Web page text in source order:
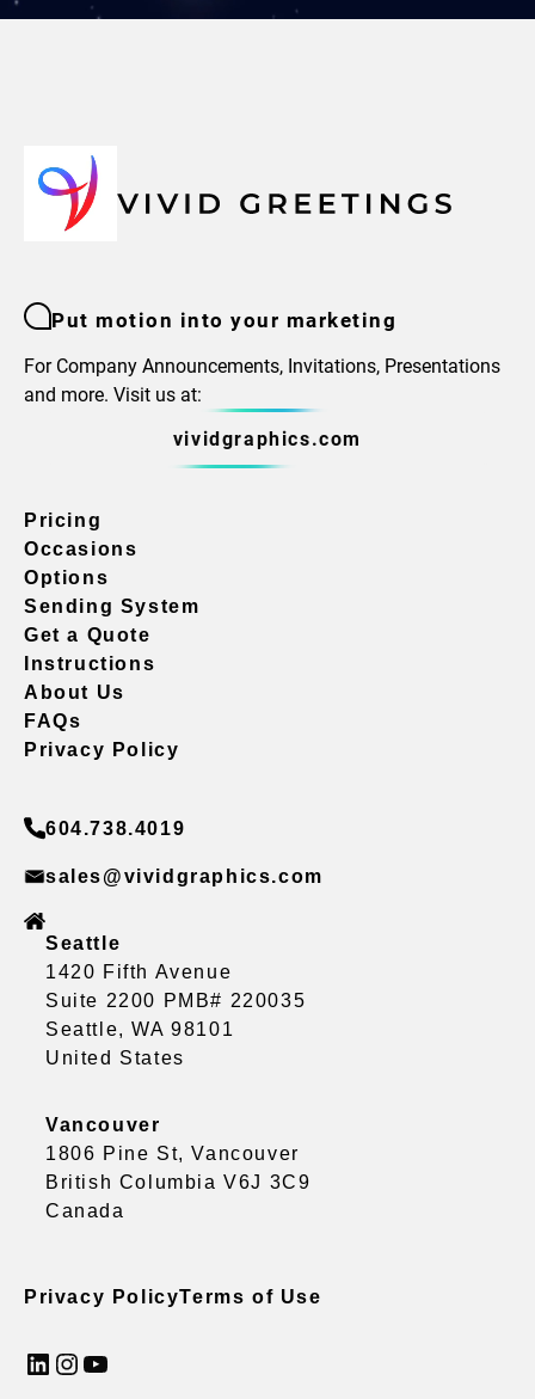
Put motion into your marketing
For Company Announcements, Invitations, Presentations
and more. Visit us at:
vividgraphics.com
Pricing
Occasions
Options
Sending System
Get a Quote
Instructions
About Us
FAQs
Privacy Policy
604.738.4019
sales@vividgraphics.com
Seattle
1420 Fifth Avenue
Suite 2200 PMB# 220035
Seattle, WA 98101
United States
Vancouver
1806 Pine St, Vancouver
British Columbia V6J 3C9
Canada
Privacy PolicyTerms of Use
LinkedIn InstagramYouTube